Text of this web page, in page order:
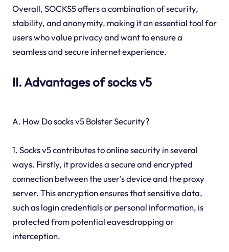
Overall, SOCKS5 offers a combination of security,
stability, and anonymity, making it an essential tool for
users who value privacy and want to ensure a
seamless and secure internet experience.
II. Advantages of socks v5
A. How Do socks v5 Bolster Security?
1. Socks v5 contributes to online security in several
ways. Firstly, it provides a secure and encrypted
connection between the user's device and the proxy
server. This encryption ensures that sensitive data,
such as login credentials or personal information, is
protected from potential eavesdropping or
interception.